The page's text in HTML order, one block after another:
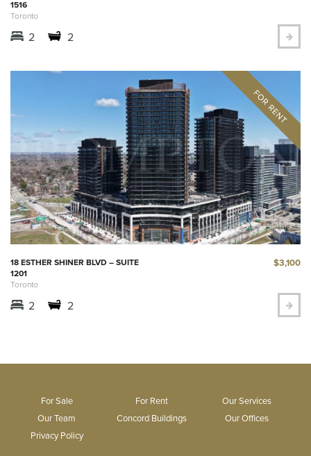
1516
Toronto
2 2
18 ESTHER SHINER BLVD – SUITE
1201
Toronto
$3,100
2 2
For Sale For Rent
Our Services
Our Team
Concord Buildings
Our Offices
Privacy Policy